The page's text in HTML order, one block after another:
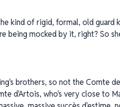
kind of rigid, formal, old
being mocked by it, right? So
brothers, so not the Comte
d'Artois, who's very close to